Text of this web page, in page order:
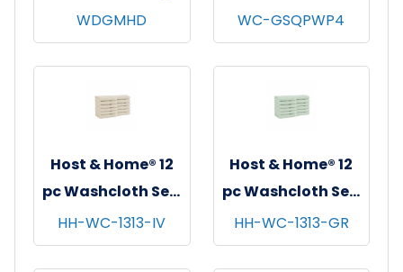
Mop Head, Blue,
12/pk - 12 pks/cs
WDGMHD
Disposable
Washcloths,
Spunlace, White,
11"x12.5", 26/bg -
32 bgs/cs
WC-GSQPWP4
Host & Home® 12
pc Washcloth Set,
13x13, 5 sets/cs -
Ivory
HH-WC-1313-IV
Host & Home® 12
pc Washcloth Set,
13x13, 5 sets/cs -
Green
HH-WC-1313-GR